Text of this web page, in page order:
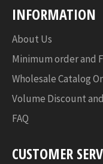
INFORMATION
About Us
Minimum order and
Wholesale Catalog
Volume Discount
FAQ
CUSTOMER